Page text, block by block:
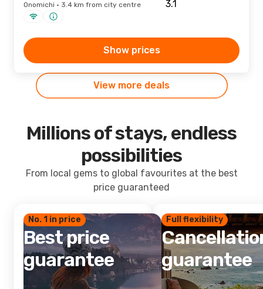
Onomichi · 3.4 km from city centre
Show prices
View more deals
Millions of stays, endless
possibilities
From local gems to global favourites at the best
price guaranteed
No. 1 in price
Best price
guarantee
Full flexibility
guarantee